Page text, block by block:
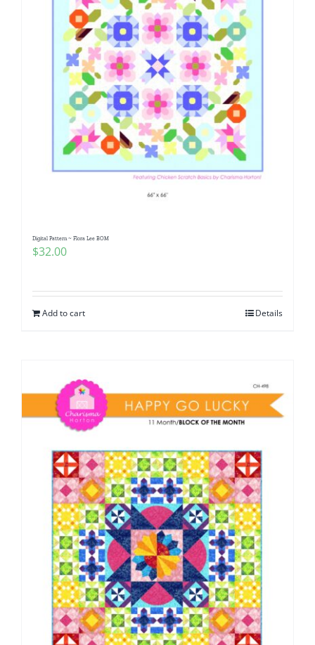
Digital Pattern ~ Flora Lee BOM
$32.00
Add to cart Details